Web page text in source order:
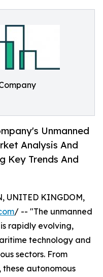
Unmanned
Analysis And
Key Trends And
UNITED KINGDOM,
/ -- "The unmanned
rapidly evolving,
technology and
sectors. From
autonomous